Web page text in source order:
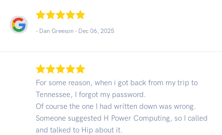
- Dan Greeson - Dec 06, 2025
For some reason, when i got back from my trip to
Tennessee, I forgot my password.
Of course the one I had written down was wrong.
Someone suggested H Power Computing, so I called
and talked to Hip about it.